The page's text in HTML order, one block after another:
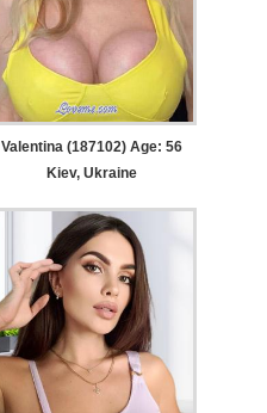
Valentina (187102) Age: 56
Kiev, Ukraine